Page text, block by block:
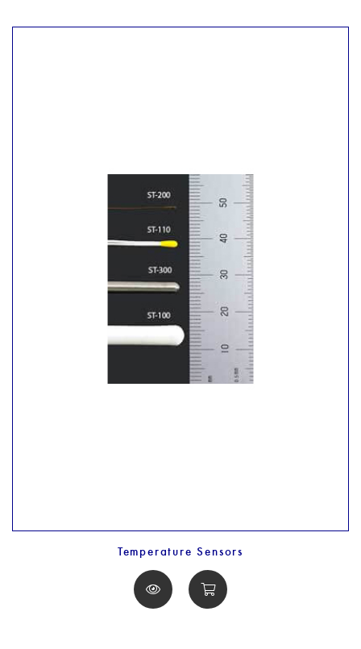
Temperature Sensors